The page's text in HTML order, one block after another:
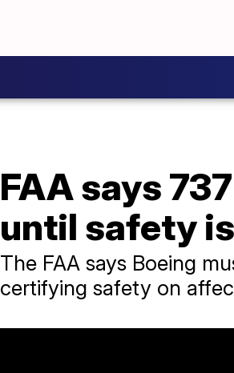
FAA says
until safety
The FAA says Boeing
certifying safety on